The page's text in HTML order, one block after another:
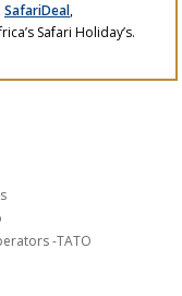
,SafariDeal,
Safari Holiday’s.